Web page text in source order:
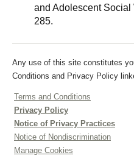
and Adolescent Social
285.
Any use of this site constitutes
Conditions and Privacy Policy
Terms and Conditions
Privacy Policy
Notice of Privacy Practices
Notice of Nondiscrimination
Manage Cookies